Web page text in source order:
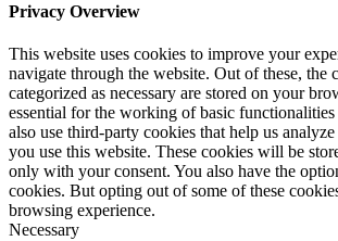
Privacy Overview
This website uses cookies to improve your
navigate through the website. Out of these, the
categorized as necessary are stored on your
essential for the working of basic
also use third-party cookies that help us
you use this website. These cookies will be
only with your consent. You also have the
cookies. But opting out of some of these
browsing experience.
Necessary